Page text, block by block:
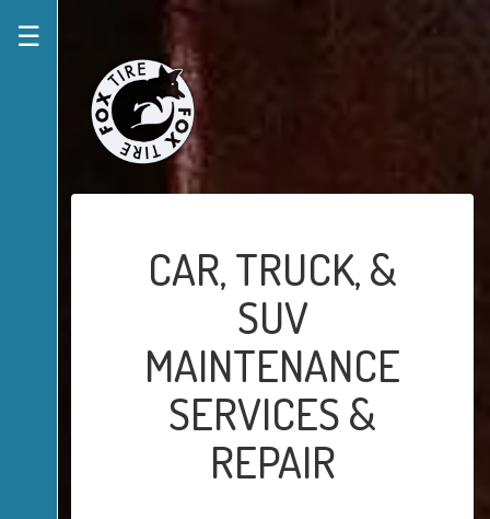
☰
CAR, TRUCK, &
SUV
MAINTENANCE
SERVICES &
REPAIR